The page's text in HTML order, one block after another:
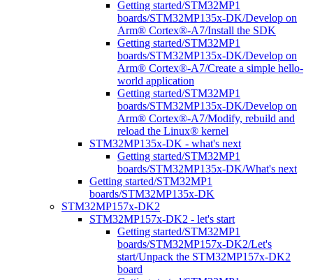
Getting started/STM32MP1
boards/STM32MP135x-DK/Develop on
Arm® Cortex®-A7/Install the SDK
Getting started/STM32MP1
boards/STM32MP135x-DK/Develop on
Arm® Cortex®-A7/Create a simple hello-
world application
Getting started/STM32MP1
boards/STM32MP135x-DK/Develop on
Arm® Cortex®-A7/Modify, rebuild and
reload the Linux® kernel
STM32MP135x-DK - what's next
Getting started/STM32MP1
boards/STM32MP135x-DK/What's next
Getting started/STM32MP1
boards/STM32MP135x-DK
STM32MP157x-DK2
STM32MP157x-DK2 - let's start
Getting started/STM32MP1
boards/STM32MP157x-DK2/Let's
start/Unpack the STM32MP157x-DK2
board